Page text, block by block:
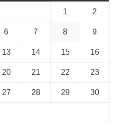
1 2
6 7 8 9
13 14 15 16
20 21 22 23
27 28 29 30